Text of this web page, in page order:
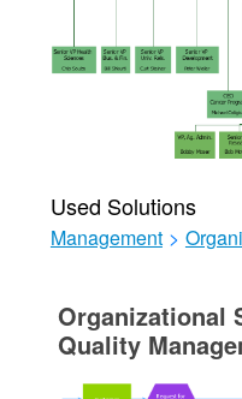
Used Solutions
Management >
Organizational
Quality